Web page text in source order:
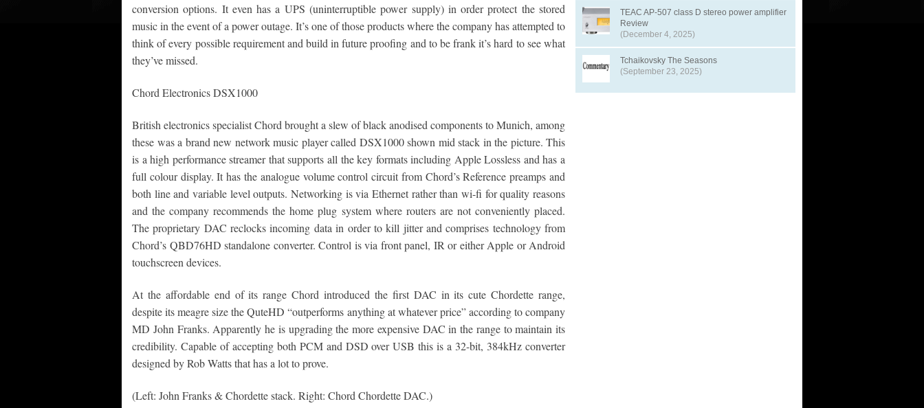
conversion options. It even has a UPS (uninterruptible power supply) in order protect the stored
music in the event of a power outage. It’s one of those products where the company has attempted to
think of every possible requirement and build in future proofing and to be frank it’s hard to see what
they’ve missed.
Chord Electronics DSX1000
British electronics specialist Chord brought a slew of black anodised components to Munich, among
these was a brand new network music player called DSX1000 shown mid stack in the picture. This
is a high performance streamer that supports all the key formats including Apple Lossless and has a
full colour display. It has the analogue volume control circuit from Chord’s Reference preamps and
both line and variable level outputs. Networking is via Ethernet rather than wi-fi for quality reasons
and the company recommends the home plug system where routers are not conveniently placed.
The proprietary DAC reclocks incoming data in order to kill jitter and comprises technology from
Chord’s QBD76HD standalone converter. Control is via front panel, IR or either Apple or Android
touchscreen devices.
At the affordable end of its range Chord introduced the first DAC in its cute Chordette range,
despite its meagre size the QuteHD “outperforms anything at whatever price” according to company
MD John Franks. Apparently he is upgrading the more expensive DAC in the range to maintain its
credibility. Capable of accepting both PCM and DSD over USB this is a 32-bit, 384kHz converter
designed by Rob Watts that has a lot to prove.
(Left: John Franks & Chordette stack. Right: Chord Chordette DAC.)
TEAC AP-507 class D stereo power amplifier
Review
(December 4, 2025)
Tchaikovsky The Seasons
(September 23, 2025)